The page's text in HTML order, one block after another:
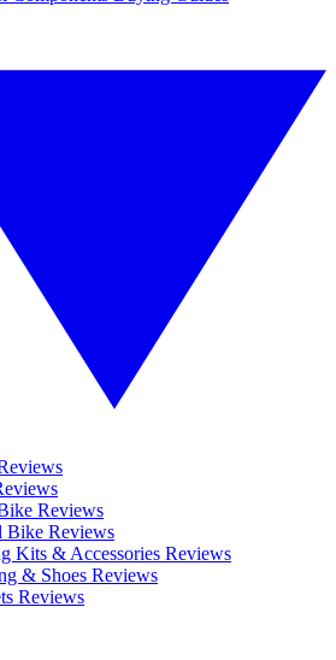
Reviews
Bike Reviews
Kits & Accessories Reviews
& Shoes Reviews
Reviews